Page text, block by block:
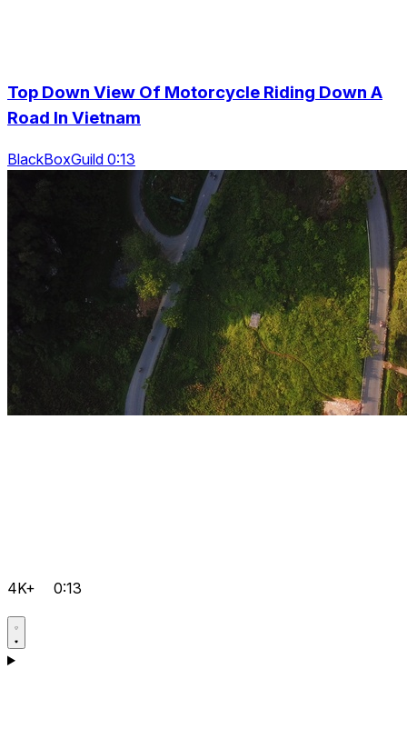
Top Down View Of Motorcycle Riding Down A
Road In Vietnam
BlackBoxGuild 0:13
4K+ 0:13